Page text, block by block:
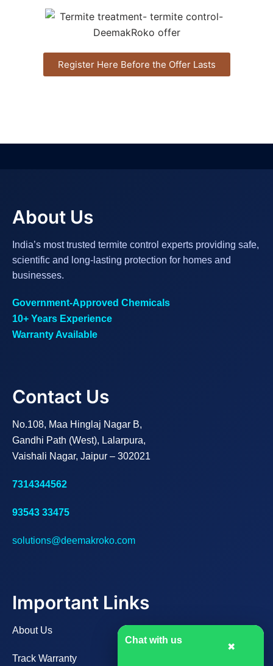
Register Here Before the Offer Lasts
Chat with us
✖
About Us
India’s most trusted termite control experts providing safe,
scientific and long-lasting protection for homes and
businesses.
Government-Approved Chemicals
10+ Years Experience
Warranty Available
Contact Us
No.108, Maa Hinglaj Nagar B,
Gandhi Path (West), Lalarpura,
Vaishali Nagar, Jaipur – 302021
7314344562
93543 33475
solutions@deemakroko.com
Important Links
About Us
Track Warranty